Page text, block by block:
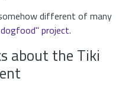
different of many
project.
about the Tiki